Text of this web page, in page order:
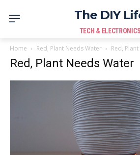
The DIY
TECH & ELECTRONICS
Home Red, Plant Needs Water Red,
Red, Plant Needs Water